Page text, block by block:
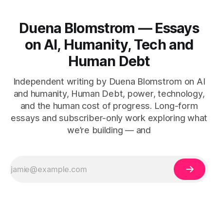
Duena Blomstrom — Essays
on AI, Humanity, Tech and
Human Debt
Independent writing by Duena Blomstrom on AI
and humanity, Human Debt, power, technology,
and the human cost of progress. Long-form
essays and subscriber-only work exploring what
we’re building — and